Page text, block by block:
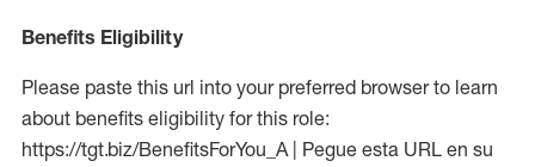
Benefits Eligibility
Please paste this url into your preferred browser to learn
about benefits eligibility for this role:
https://tgt.biz/BenefitsForYou_A | Pegue esta URL en su